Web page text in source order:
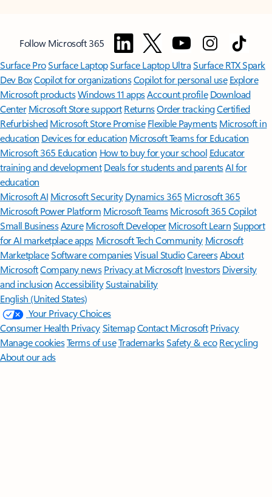
Follow Microsoft 365
Surface ProSurface LaptopSurface Laptop UltraSurface RTX Spark
Dev BoxCopilot for organizationsCopilot for personal use Explore
Microsoft productsWindows 11 appsAccount profile Download
Center Microsoft Store support ReturnsOrder trackingCertified
Refurbished Microsoft Store Promise Flexible Payments Microsoft in
education Devices for education Microsoft Teams for Education
Microsoft 365 Education How to buy for your school Educator
training and development Deals for students and parentsAI for
education
Microsoft AI Microsoft Security Dynamics 365 Microsoft 365
Microsoft Power Platform Microsoft TeamsMicrosoft 365 Copilot
Small BusinessAzure Microsoft DeveloperMicrosoft LearnSupport
for AI marketplace apps Microsoft Tech Community Microsoft
MarketplaceSoftware companiesVisual StudioCareersAbout
MicrosoftCompany news Privacy at Microsoft Investors Diversity
and inclusion AccessibilitySustainability
English (United States)
Your Privacy Choices
Consumer Health PrivacySitemapContact Microsoft Privacy
Manage cookiesTerms of useTrademarksSafety & eco Recycling
About our ads